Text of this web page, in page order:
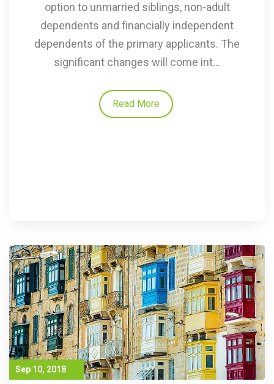
option to unmarried siblings, non-adult
dependents and financially independent
dependents of the primary applicants. The
significant changes will come int...
Read More
Sep 10, 2018